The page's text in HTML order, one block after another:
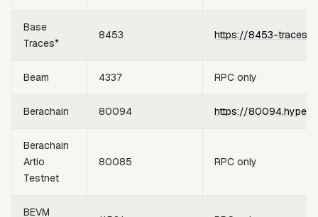
Base
Traces*
8453 https://8453-
Beam 4337 RPC only
Berachain 80094 https://
Berachain
Artio
Testnet
80085 RPC only
BEVM